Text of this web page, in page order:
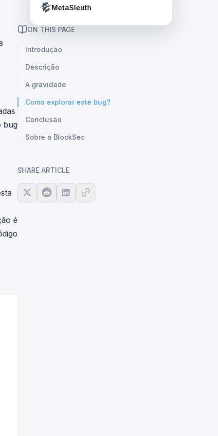
Tether’s blacklist in real time.
MetaSleuth
bug
é
ON THIS PAGE
Introdução
Descrição
A gravidade
Como explorar este bug?
Conclusão
Sobre a BlockSec
SHARE ARTICLE